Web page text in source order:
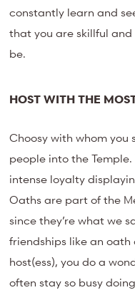
constantly learn and
that you are skillful
be.
HOST WITH THE
Choosy with whom you
people into the
intense loyalty
Oaths are part of the
since they’re what we
friendships like an
host(ess), you do a
often stay so busy